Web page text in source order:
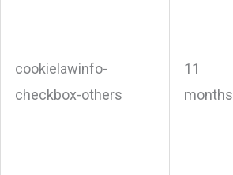
cookielawinfo-
checkbox-others
11
months